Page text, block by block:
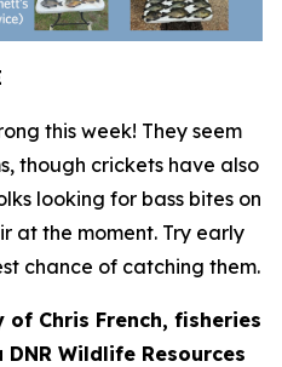
this week! They seem
though crickets have also
looking for bass bites on
at the moment. Try early
chance of catching them.
Chris French, fisheries
Wildlife Resources